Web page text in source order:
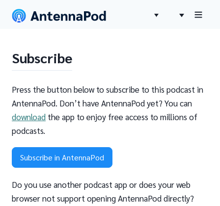
Subscribe
Press the button below to subscribe to this podcast in
AntennaPod. Don’t have AntennaPod yet? You can
download the app to enjoy free access to millions of
podcasts.
Subscribe in AntennaPod
Do you use another podcast app or does your web
browser not support opening AntennaPod directly?